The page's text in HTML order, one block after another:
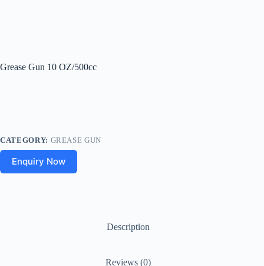
Grease Gun 10 OZ/500cc
CATEGORY: GREASE GUN
Enquiry Now
Description
Reviews (0)